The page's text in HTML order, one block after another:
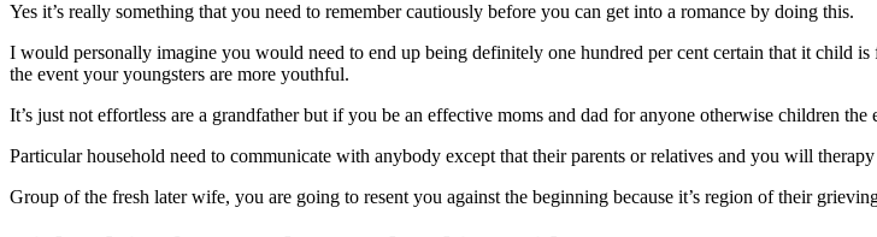
Yes it’s really something that you need to remember cautiously before you can get into a romance by doing this.
I would personally imagine you would need to end up being definitely one hundred per cent certain that it child
the event your youngsters are more youthful.
It’s just not effortless are a grandfather but if you be an effective moms and dad for anyone otherwise children
Particular household need to communicate with anybody except that their parents or relatives and you will
Group of the fresh later wife, you are going to resent you against the beginning because it’s region of their